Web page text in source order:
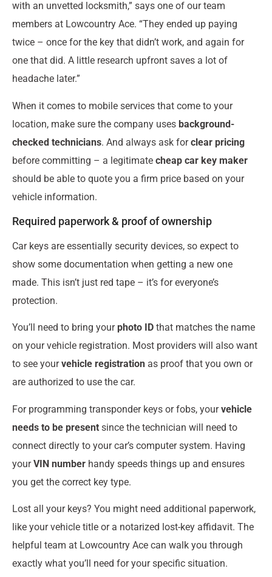
with an unvetted locksmith,” says one of our team
members at Lowcountry Ace. “They ended up paying
twice – once for the key that didn’t work, and again for
one that did. A little research upfront saves a lot of
headache later.”
When it comes to mobile services that come to your
location, make sure the company uses background-
checked technicians. And always ask forclear pricing
before committing – a legitimate cheap car key maker
should be able to quote you a firm price based on your
vehicle information.
Required paperwork & proof of ownership
Car keys are essentially security devices, so expect to
show some documentation when getting a new one
made. This isn’t just red tape – it’s for everyone’s
protection.
You’ll need to bring yourphoto ID that matches the name
on your vehicle registration. Most providers will also want
to see yourvehicle registration as proof that you own or
are authorized to use the car.
For programming transponder keys or fobs, yourvehicle
needs to be present since the technician will need to
connect directly to your car’s computer system. Having
yourVIN number handy speeds things up and ensures
you get the correct key type.
Lost all your keys? You might need additional paperwork,
like your vehicle title or a notarized lost-key affidavit. The
helpful team at Lowcountry Ace can walk you through
exactly what you’ll need for your specific situation.